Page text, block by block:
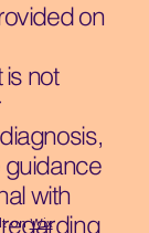
on
not
guidance
with
onWix